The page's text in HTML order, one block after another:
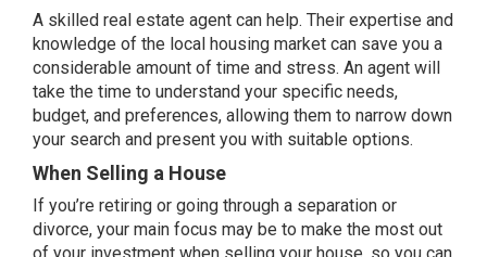
A skilled real estate agent can help. Their expertise and
knowledge of the local housing market can save you a
considerable amount of time and stress. An agent will
take the time to understand your specific needs,
budget, and preferences, allowing them to narrow down
your search and present you with suitable options.
When Selling a House
If you’re retiring or going through a separation or
divorce, your main focus may be to make the most out